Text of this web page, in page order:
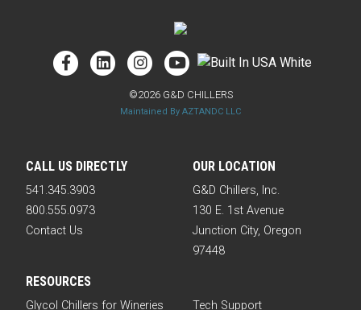
CALL US DIRECTLY
541.345.3903
800.555.0973
Contact Us
OUR LOCATION
G&D Chillers, Inc.
130 E. 1st Avenue
Junction City, Oregon
97448
©2026 G&D CHILLERS
Maintained By AZTANDC LLC
RESOURCES
Glycol Chillers for Wineries Tech Support